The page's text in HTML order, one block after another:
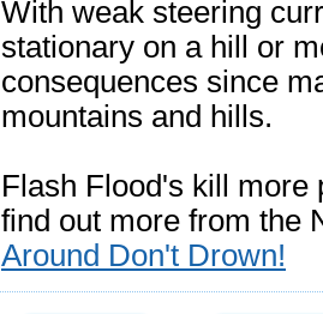
With weak steering
stationary on a hill or
consequences since
mountains and hills.
Flash Flood's kill more
find out more from the
Around Don't Drown!